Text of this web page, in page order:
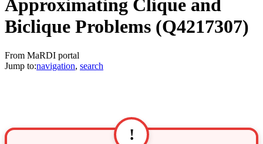
Approximating Clique and
Biclique Problems (Q4217307)
From MaRDI portal
Jump to:navigation, search
!